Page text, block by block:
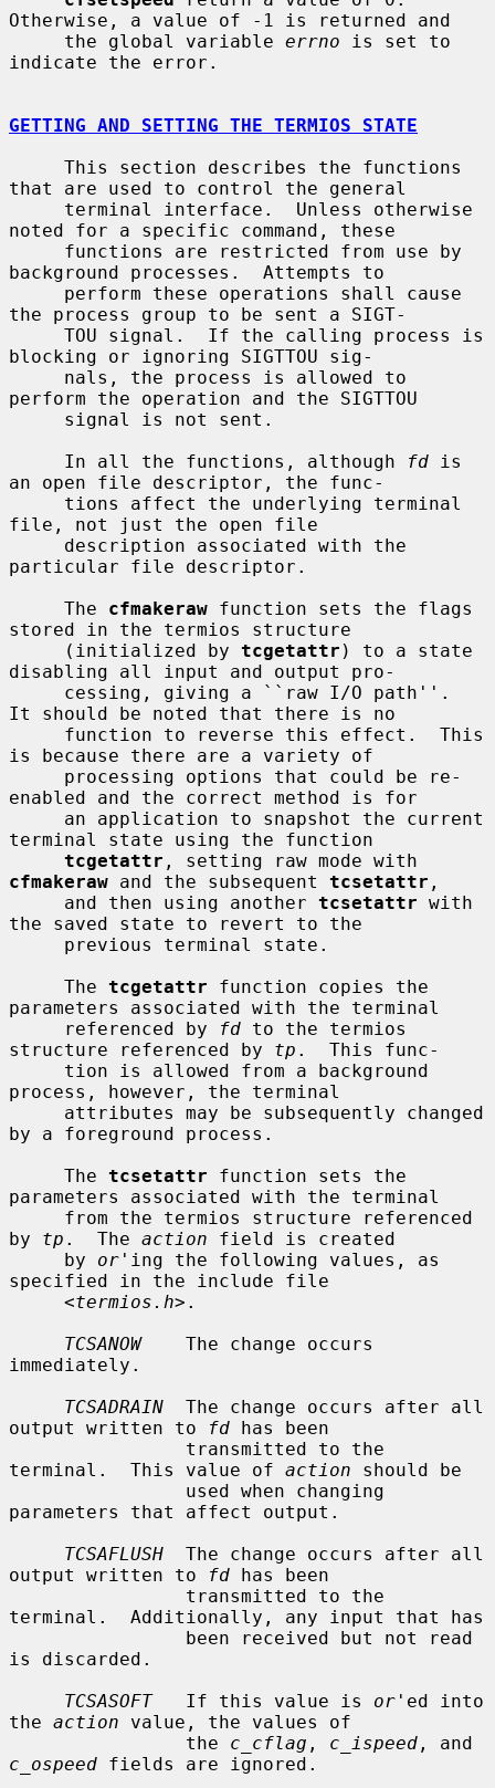
Otherwise, a value of -1 is returned and
     the global variable
errno is set to
indicate the error.
GETTING AND SETTING THE TERMIOS STATE
that are used to control the general
noted for a specific command, these
background processes.  Attempts to
the process group to be sent a SIGT-
blocking or ignoring SIGTTOU sig-
perform the operation and the SIGTTOU
     In all the functions, although
fd is
an open file descriptor, the func-
file, not just the open file
particular file descriptor.
     The
cfmakeraw function sets the flags
stored in the termios structure
     (initialized by
tcgetattr ) to a state
disabling all input and output pro-
It should be noted that there is no
is because there are a variety of
enabled and the correct method is for
terminal state using the function
tcgetattr
cfmakeraw and the subsequent tcsetattr ,
     and then using another
tcsetattr with
the saved state to revert to the
     The
tcgetattr function copies the
parameters associated with the terminal
     referenced by
fd to the termios
structure referenced by tp .  This func-
process, however, the terminal
by a foreground process.
     The
tcsetattr function sets the
parameters associated with the terminal
by tp .  The action field is created
     by
or 'ing the following values, as
specified in the include file
     <
termios.h>.
TCSANOW
    The change occurs
immediately.
TCSADRAIN
  The change occurs after all
output written to
fd has been
terminal.  This value of action should be
parameters that affect output.
TCSAFLUSH
  The change occurs after all
output written to
fd has been
terminal.  Additionally, any input that has
is discarded.
TCSASOFT
   If this value is
or 'ed into
the action value, the values of
                the
c_cflag , c_ispeed
c_ospeed fields are ignored.